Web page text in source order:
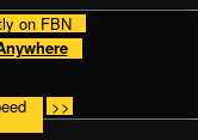
on FBN
>>